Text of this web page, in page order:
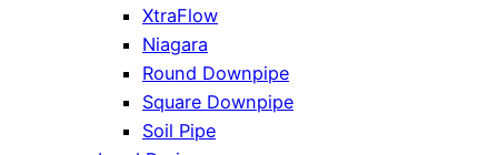
XtraFlow
Niagara
Round Downpipe
Square Downpipe
Soil Pipe